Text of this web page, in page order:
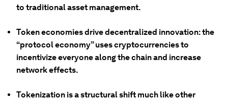
to traditional asset management.
Token economies drive decentralized innovation: the
“protocol economy” uses cryptocurrencies to
incentivize everyone along the chain and increase
network effects.
Tokenization is a structural shift much like other